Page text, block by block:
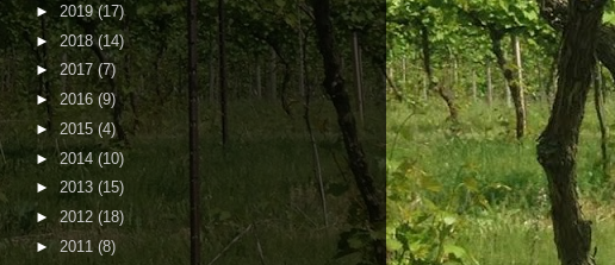
► 2019(17)
►2018(14)
►2017(7)
► 2016(9)
► 2015(4)
►2014(10)
► 2013 (15)
►2012 (18)
► 2011 (8)